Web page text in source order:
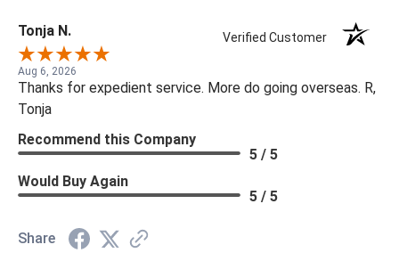
Tonja N. Verified Customer
Aug 6, 2026
Thanks for expedient service. More do going overseas. R,
Tonja
Recommend this Company
5 / 5
Would Buy Again
5 / 5
Share